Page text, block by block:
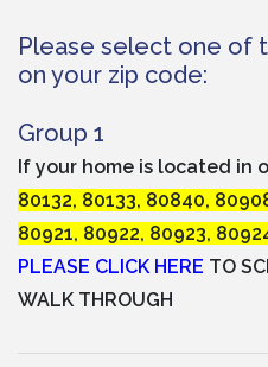
Please select one of
on your zip code:
Group 1
If your home is located in
80132, 80133, 80840,
80921, 80922, 80923,
PLEASE CLICK HERE TO
WALK THROUGH